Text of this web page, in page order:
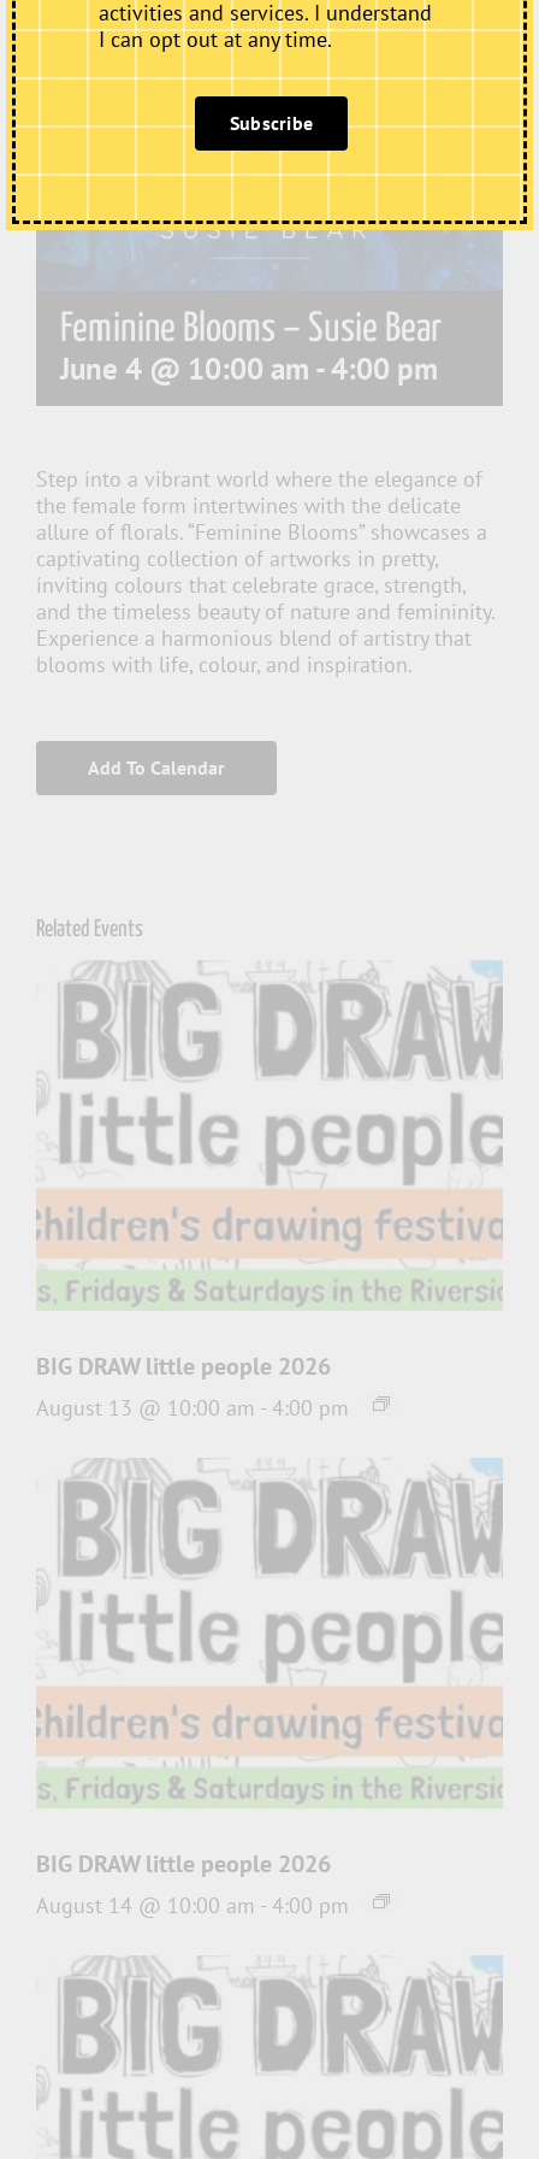
Feminine Blooms – Susie Bear
June 4 @ 10:00 am -4:00 pm
Step into a vibrant world where the elegance of
the female form intertwines with the delicate
allure of florals. “Feminine Blooms” showcases a
captivating collection of artworks in pretty,
inviting colours that celebrate grace, strength,
and the timeless beauty of nature and femininity.
Experience a harmonious blend of artistry that
blooms with life, colour, and inspiration.
Add To Calendar
Related Events
BIG DRAW little people 2026
August 13 @ 10:00 am - 4:00 pm
BIG DRAW little people 2026
August 14 @ 10:00 am - 4:00 pm
activities and services. I understand
I can opt out at any time.
Subscribe